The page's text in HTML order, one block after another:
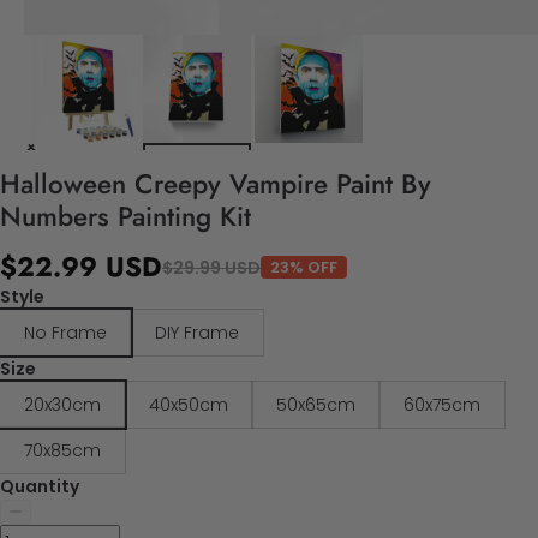
Halloween Creepy Vampire Paint By
Numbers Painting Kit
$22.99 USD$29.99 USD 23% OFF
Style
No Frame
DIY Frame
Size
20x30cm
40x50cm 50x65cm
60x75cm
70x85cm
Quantity